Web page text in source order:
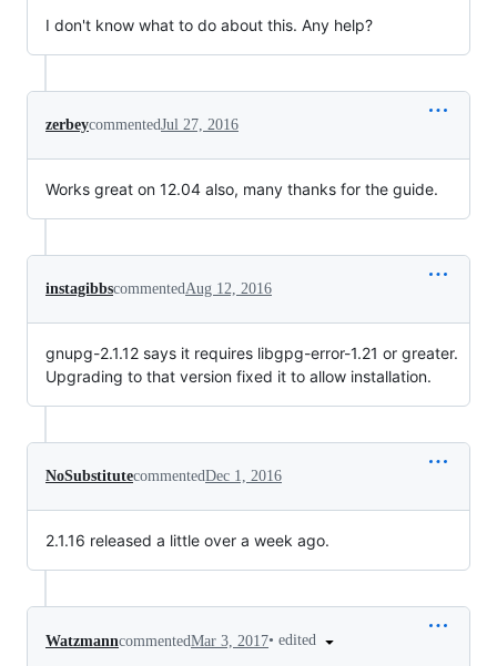
I don't know what to do about this. Any help?
zerbeycommentedJul 27, 2016
Works great on 12.04 also, many thanks for the guide.
instagibbscommentedAug 12, 2016
gnupg-2.1.12 says it requires libgpg-error-1.21 or greater.
Upgrading to that version fixed it to allow installation.
NoSubstitutecommentedDec 1, 2016
2.1.16 released a little over a week ago.
WatzmanncommentedMar 3, 2017• edited